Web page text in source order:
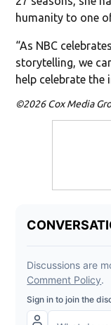
humanity to one
“As NBC
storytelling, we
help celebrate the
©2026 Cox Media